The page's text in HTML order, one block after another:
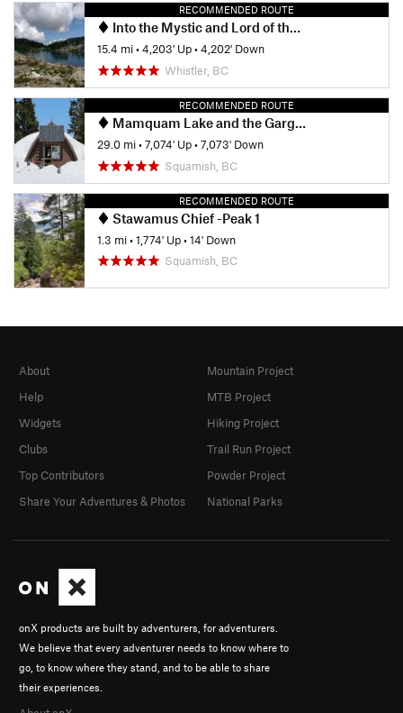
RECOMMENDED ROUTE
Into the Mystic and Lord of the Squirrels Loop
15.4 mi•4,203' Up•4,202' Down
Whistler, BC
RECOMMENDED ROUTE
Mamquam Lake and the Gargoyles
29.0 mi•7,074' Up•7,073' Down
Squamish, BC
RECOMMENDED ROUTE
Stawamus Chief -Peak 1
1.3 mi•1,774' Up•14' Down
Squamish, BC
onX products are built by adventurers, for adventurers.
We believe that every adventurer needs to know where to
go, to know where they stand, and to be able to share
their experiences.
About
Help
Widgets
Clubs
Top Contributors
Share Your Adventures & Photos
Mountain Project
MTB Project
Hiking Project
Trail Run Project
Powder Project
National Parks